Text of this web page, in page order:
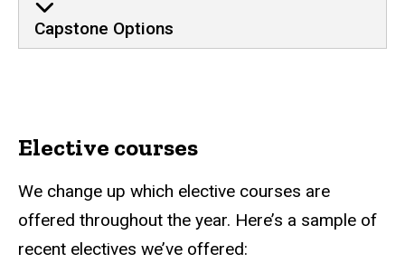
Capstone Options
Elective courses
We change up which elective courses are
offered throughout the year. Here’s a sample of
recent electives we’ve offered: